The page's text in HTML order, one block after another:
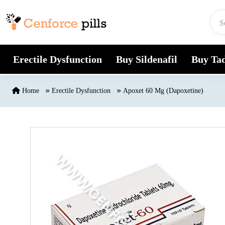
Erectile Dysfunction Buy Sildenafil Buy
Home Erectile Dysfunction Apoxet 60 Mg (Dapoxetine)